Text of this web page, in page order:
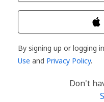
By signing up or logging
Use and Privacy Policy.
Don't